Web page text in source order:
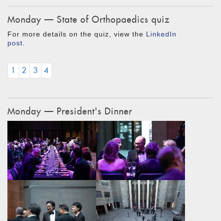
Monday — State of Orthopaedics quiz
For more details on the quiz, view the LinkedIn
post
1 2 3 4
Monday — President's Dinner